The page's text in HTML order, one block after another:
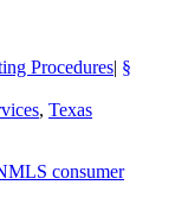
Procedures| §
, Texas
consumer